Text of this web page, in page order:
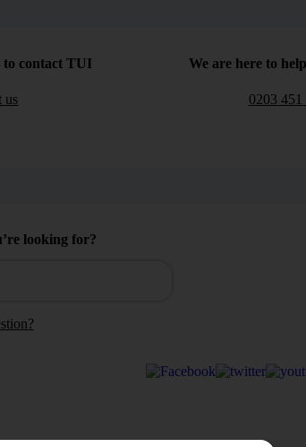
to contact TUI
us
We are here to
0203 451
looking for?